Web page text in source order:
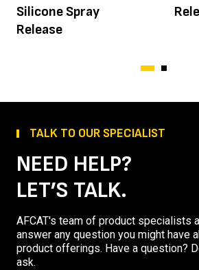
Silicone Spray
Release
TALK TO OUR SPECIALIST
NEED HELP?
LET’S TALK.
AFCAT's team of product specialists
answer any question you might have
product offerings. Have a question?
ask.